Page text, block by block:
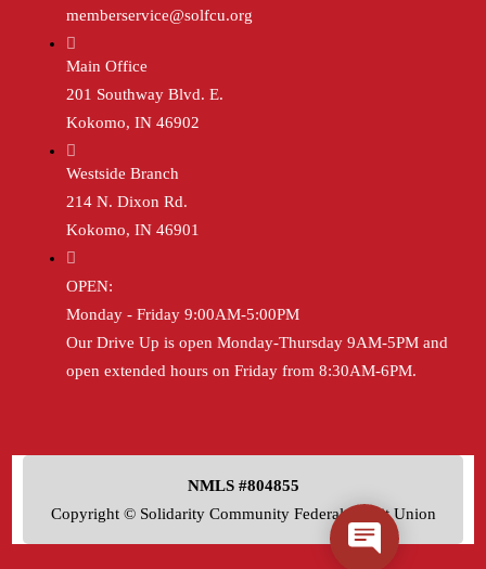
memberservice@solfcu.org
Main Office
201 Southway Blvd. E.
Kokomo, IN 46902
Westside Branch
214 N. Dixon Rd.
Kokomo, IN 46901
OPEN:
Monday - Friday 9:00AM-5:00PM
Our Drive Up is open Monday-Thursday 9AM-5PM and
open extended hours on Friday from 8:30AM-6PM.
NMLS #804855
Copyright © Solidarity Community Federal Credit Union